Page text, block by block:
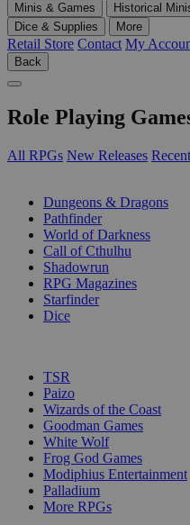
Minis & Games
Historical
Dice & Supplies
More
Retail Store Contact My
Back
Role Playing
All RPGs New Releases
Dungeons & Dragons
Pathfinder
World of Darkness
Call of Cthulhu
Shadowrun
RPG Magazines
Starfinder
Dice
TSR
Paizo
Wizards of the Coast
Goodman Games
White Wolf
Frog God Games
Modiphius Entertainment
Palladium
More RPGs